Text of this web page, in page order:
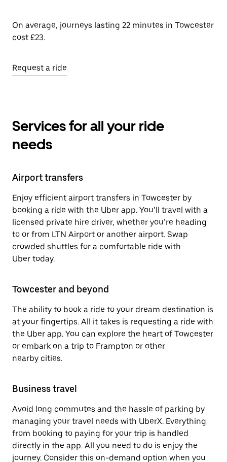
On average, journeys lasting 22 minutes in Towcester
cost £23.
Request a ride
Services for all your ride
needs
Airport transfers
Enjoy efficient airport transfers in Towcester by
booking a ride with the Uber app. You’ll travel with a
licensed private hire driver, whether you’re heading
to or from LTN Airport or another airport. Swap
crowded shuttles for a comfortable ride with
Uber today.
Towcester and beyond
The ability to book a ride to your dream destination is
at your fingertips. All it takes is requesting a ride with
the Uber app. You can explore the heart of Towcester
or embark on a trip to Frampton or other
nearby cities.
Business travel
Avoid long commutes and the hassle of parking by
managing your travel needs with UberX. Everything
from booking to paying for your trip is handled
directly in the app. All you need to do is enjoy the
journey. Consider this on-demand option when you